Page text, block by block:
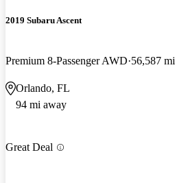
2019 Subaru Ascent
Premium 8-Passenger AWD 56,587 mi
Orlando, FL
94 mi away
Great Deal